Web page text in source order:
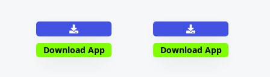
Download App Download App